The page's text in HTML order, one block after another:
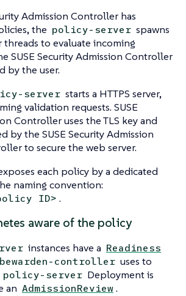
Admission Controller has
the policy-server spawns
to evaluate incoming
SUSE Security Admission Controller
by the user.
server starts a HTTPS server,
validation requests. SUSE
Controller uses the TLS key and
by the SUSE Security Admission
to secure the web server.
each policy by a dedicated
naming convention:
ID> .
aware of the policy
instances have a Readiness
controller uses to
policy-server Deployment is
an AdmissionReview.